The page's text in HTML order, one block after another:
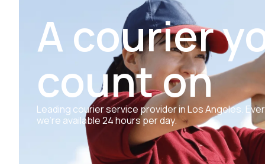
A courier
count on
Leading courier service provider in Los Angeles.
we’re available 24 hours per day.